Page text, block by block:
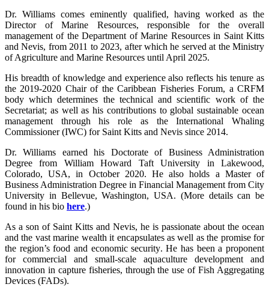
Dr. Williams comes eminently qualified, having worked as the
Director of Marine Resources, responsible for the overall
management of the Department of Marine Resources in Saint Kitts
and Nevis, from 2011 to 2023, after which he served at the Ministry
of Agriculture and Marine Resources until April 2025.
His breadth of knowledge and experience also reflects his tenure as
the 2019-2020 Chair of the Caribbean Fisheries Forum, a CRFM
body which determines the technical and scientific work of the
Secretariat; as well as his contributions to global sustainable ocean
management through his role as the International Whaling
Commissioner (IWC) for Saint Kitts and Nevis since 2014.
Dr. Williams earned his Doctorate of Business Administration
Degree from William Howard Taft University in Lakewood,
Colorado, USA, in October 2020. He also holds a Master of
Business Administration Degree in Financial Management from City
University in Bellevue, Washington, USA. (More details can be
found in his bio here.)
As a son of Saint Kitts and Nevis, he is passionate about the ocean
and the vast marine wealth it encapsulates as well as the promise for
the region’s food and economic security. He has been a proponent
for commercial and small-scale aquaculture development and
innovation in capture fisheries, through the use of Fish Aggregating
Devices (FADs).